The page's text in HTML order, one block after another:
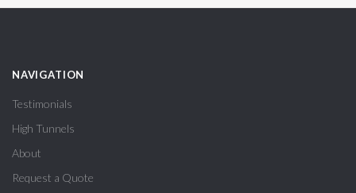
NAVIGATION
Testimonials
High Tunnels
About
Request a Quote